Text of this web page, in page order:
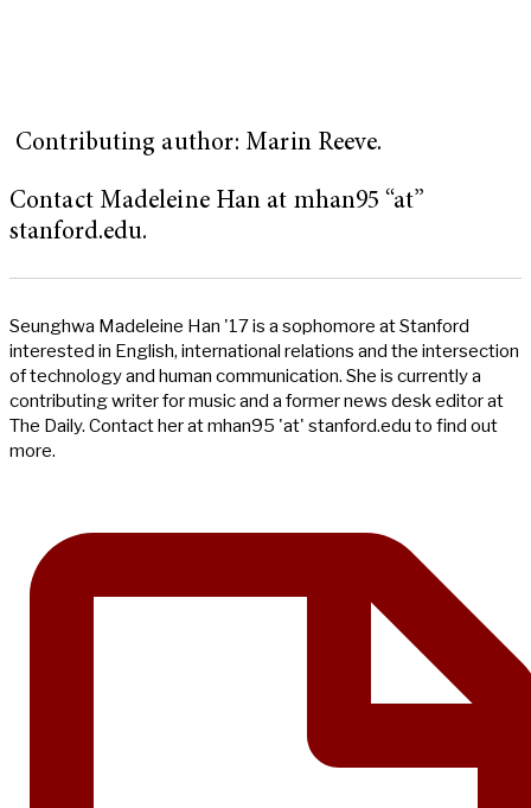
Contributing author: Marin Reeve.
Contact Madeleine Han at mhan95 “at”
stanford.edu.
Seunghwa Madeleine Han '17 is a sophomore at Stanford
interested in English, international relations and the intersection
of technology and human communication. She is currently a
contributing writer for music and a former news desk editor at
The Daily. Contact her at mhan95 'at' stanford.edu to find out
more.